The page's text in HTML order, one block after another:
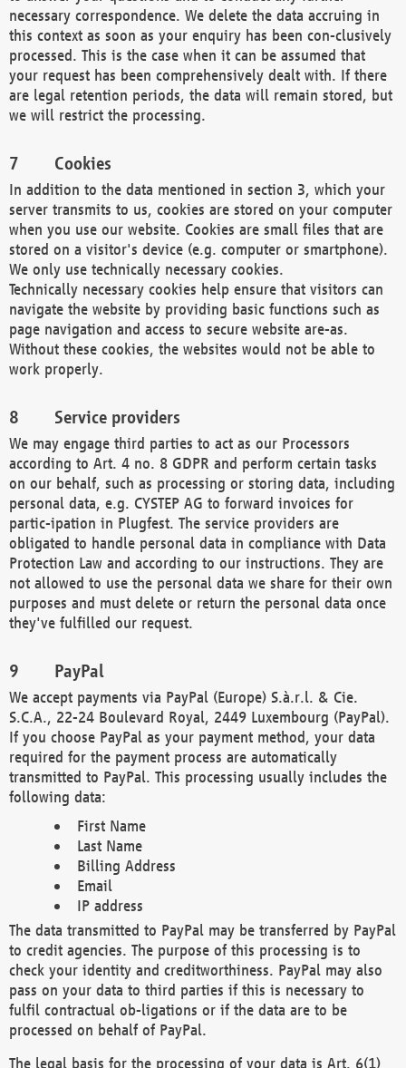
necessary correspondence. We delete the data accruing in
this context as soon as your enquiry has been con-clusively
processed. This is the case when it can be assumed that
your request has been comprehensively dealt with. If there
are legal retention periods, the data will remain stored, but
we will restrict the processing.
Cookies
In addition to the data mentioned in section 3, which your
server transmits to us, cookies are stored on your computer
when you use our website. Cookies are small files that are
stored on a visitor's device (e.g. computer or smartphone).
We only use technically necessary cookies.
Technically necessary cookies help ensure that visitors can
navigate the website by providing basic functions such as
page navigation and access to secure website are-as.
Without these cookies, the websites would not be able to
work properly.
Service providers
We may engage third parties to act as our Processors
according to Art. 4 no. 8 GDPR and perform certain tasks
on our behalf, such as processing or storing data, including
personal data, e.g. CYSTEP AG to forward invoices for
partic-ipation in Plugfest. The service providers are
obligated to handle personal data in compliance with Data
Protection Law and according to our instructions. They are
not allowed to use the personal data we share for their own
purposes and must delete or return the personal data once
they've fulfilled our request.
PayPal
We accept payments via PayPal (Europe) S.à.r.l. & Cie.
S.C.A., 22-24 Boulevard Royal, 2449 Luxembourg (PayPal).
If you choose PayPal as your payment method, your data
required for the payment process are automatically
transmitted to PayPal. This processing usually includes the
following data:
First Name
Last Name
Billing Address
Email
IP address
The data transmitted to PayPal may be transferred by PayPal
to credit agencies. The purpose of this processing is to
check your identity and creditworthiness. PayPal may also
pass on your data to third parties if this is necessary to
fulfil contractual ob-ligations or if the data are to be
processed on behalf of PayPal.
The legal basis for the processing of your data is Art. 6(1)